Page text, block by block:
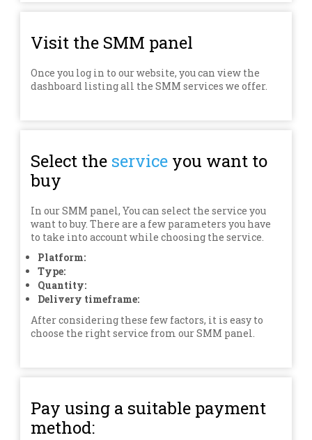
Visit the SMM panel
Once you log in to our website, you can view the
dashboard listing all the SMM services we offer.
Select the service you want to
buy
In our SMM panel, You can select the service you
want to buy. There are a few parameters you have
to take into account while choosing the service.
Platform:
Type:
Quantity:
Delivery timeframe:
After considering these few factors, it is easy to
choose the right service from our SMM panel.
Pay using a suitable payment
method: